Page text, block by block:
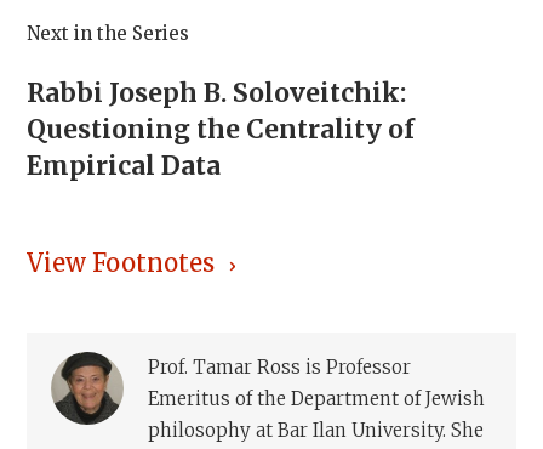
Next in the Series
Rabbi Joseph B. Soloveitchik:
Questioning the Centrality of
Empirical Data
View Footnotes
Prof. Tamar Ross is Professor
Emeritus of the Department of Jewish
philosophy at Bar Ilan University. She